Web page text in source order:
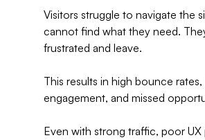
Visitors struggle to navigate the
cannot find what they need.
frustrated and leave.
This results in high bounce
engagement, and missed
Even with strong traffic, poor UX